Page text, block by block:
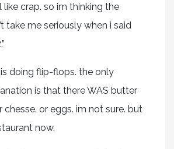
crap. so im thinking the
take me seriously when i said
doing flip-flops. the only
is that there WAS butter
chesse. or eggs. im not sure. but
now.